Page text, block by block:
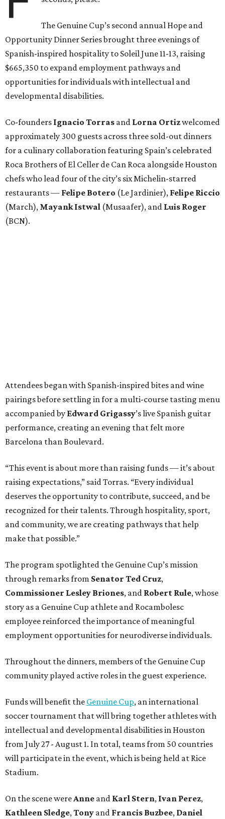
The Genuine Cup’s second annual Hope and
Opportunity Dinner Series brought three evenings of
Spanish-inspired hospitality to Soleil June 11-13, raising
$665,350 to expand employment pathways and
opportunities for individuals with intellectual and
developmental disabilities.
Co-founders Ignacio Torras and Lorna Ortizwelcomed
approximately 300 guests across three sold-out dinners
for a culinary collaboration featuring Spain’s celebrated
Roca Brothers of El Celler de Can Roca alongside Houston
chefs who lead four of the city’s six Michelin-starred
restaurants — Felipe Botero (Le Jardinier), Felipe Riccio
(March), Mayank Istwal (Musaafer), and Luis Roger
(BCN).
Attendees began with Spanish-inspired bites and wine
pairings before settling in for a multi-course tasting menu
accompanied by Edward Grigassy’s live Spanish guitar
performance, creating an evening that felt more
Barcelona than Boulevard.
“This event is about more than raising funds — it’s about
raising expectations,” said Torras. “Every individual
deserves the opportunity to contribute, succeed, and be
recognized for their talents. Through hospitality, sport,
and community, we are creating pathways that help
make that possible.”
The program spotlighted the Genuine Cup’s mission
through remarks from Senator Ted Cruz,
Commissioner Lesley Briones, and Robert Rule, whose
story as a Genuine Cup athlete and Rocambolesc
employee reinforced the importance of meaningful
employment opportunities for neurodiverse individuals.
Throughout the dinners, members of the Genuine Cup
community played active roles in the guest experience.
Funds will benefit the Genuine Cup, an international
soccer tournament that will bring together athletes with
intellectual and developmental disabilities in Houston
from July 27 - August 1. In total, teams from 50 countries
will participate in the event, which is being held at Rice
Stadium.
On the scene wereAnne and Karl Stern, Ivan Perez,
Kathleen Sledge,Tony and Francis Buzbee, Daniel